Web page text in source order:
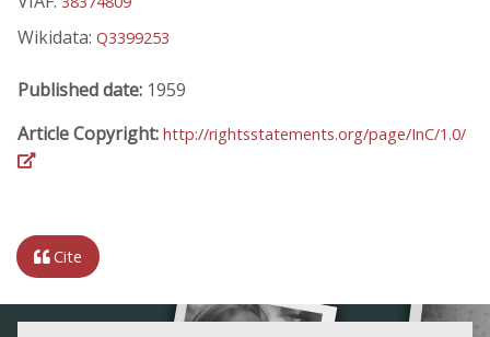
Wikidata: Q3399253
Published date: 1959
Article Copyright: http://rightsstatements.org/page/InC/1.0/
Cite